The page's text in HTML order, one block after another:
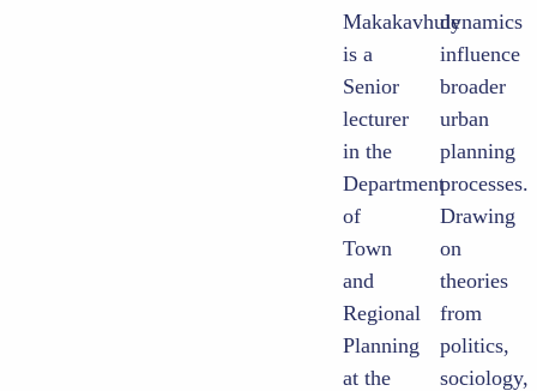
Makakavhule
is a
Senior
lecturer
in the
Department
of
Town
and
Regional
Planning
at the
dynamics
influence
broader
urban
planning
processes.
Drawing
on
theories
from
politics,
sociology,